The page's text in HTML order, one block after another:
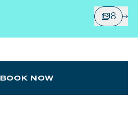
8
BOOK NOW